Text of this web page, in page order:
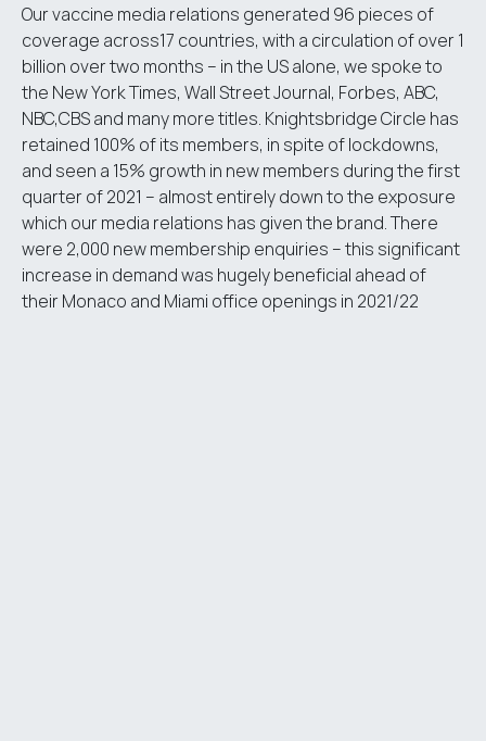
Our vaccine media relations generated 96 pieces of
coverage across17 countries, with a circulation of over 1
billion over two months – in the US alone, we spoke to
the New York Times, Wall Street Journal, Forbes, ABC,
NBC,CBS and many more titles. Knightsbridge Circle has
retained 100% of its members, in spite of lockdowns,
and seen a 15% growth in new members during the first
quarter of 2021 – almost entirely down to the exposure
which our media relations has given the brand. There
were 2,000 new membership enquiries – this significant
increase in demand was hugely beneficial ahead of
their Monaco and Miami office openings in 2021/22